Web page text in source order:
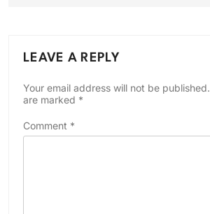
LEAVE A REPLY
Your email address will not be published.
are marked *
Comment *